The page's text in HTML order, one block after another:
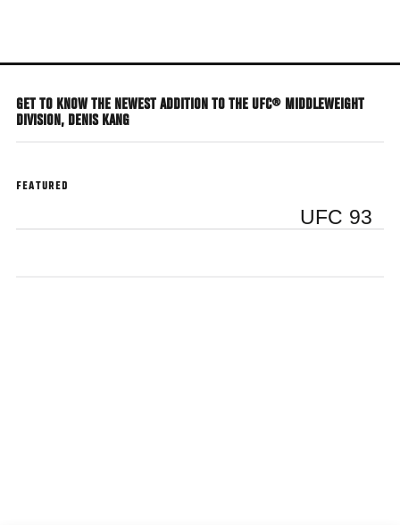
main
GET TO KNOW THE NEWEST ADDITION TO THE UFC® MIDDLEWEIGHT
DIVISION, DENIS KANG
FEATURED
UFC 93